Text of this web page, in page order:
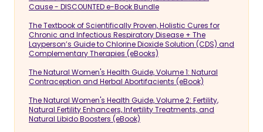
Cause - DISCOUNTED e-Book Bundle
The Textbook of Scientifically Proven, Holistic Cures for
Chronic and Infectious Respiratory Disease + The
Layperson’s Guide to Chlorine Dioxide Solution (CDS) and
Complementary Therapies (eBooks)
The Natural Women's Health Guide, Volume 1: Natural
Contraception and Herbal Abortifacients (eBook)
The Natural Women's Health Guide, Volume 2: Fertility,
Natural Fertility Enhancers, Infertility Treatments, and
Natural Libido Boosters (eBook)